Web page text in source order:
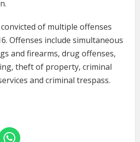
of multiple offenses
Offenses include simultaneous
and firearms, drug offenses,
theft of property, criminal
and criminal trespass.